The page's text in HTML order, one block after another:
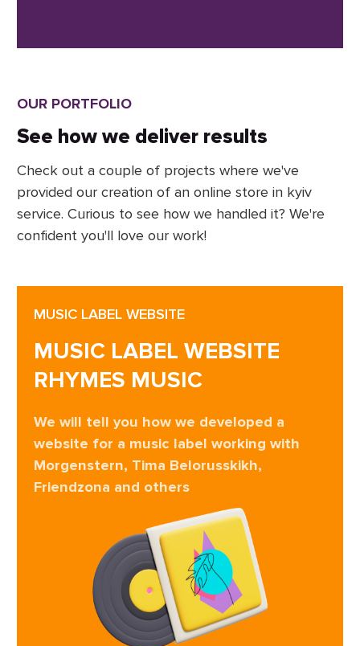
OUR PORTFOLIO
See how we deliver results
Check out a couple of projects where we've
provided our creation of an online store in kyiv
service. Curious to see how we handled it? We're
confident you'll love our work!
MUSIC LABEL WEBSITE
MUSIC LABEL WEBSITE
RHYMES MUSIC
We will tell you how we developed a
website for a music label working with
Morgenstern, Tima Belorusskikh,
Friendzona and others